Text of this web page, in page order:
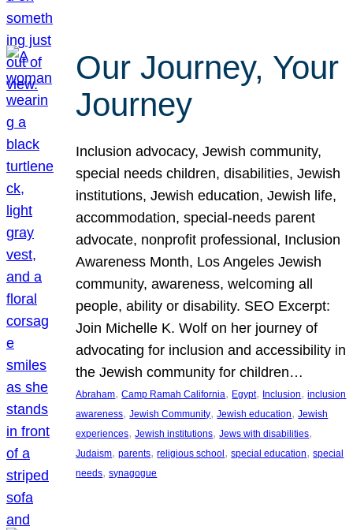
Our Journey, Your
Journey
Inclusion advocacy, Jewish community,
special needs children, disabilities, Jewish
institutions, Jewish education, Jewish life,
accommodation, special-needs parent
advocate, nonprofit professional, Inclusion
Awareness Month, Los Angeles Jewish
community, awareness, welcoming all
people, ability or disability. SEO Excerpt:
Join Michelle K. Wolf on her journey of
advocating for inclusion and accessibility in
the Jewish community for children…
Abraham, Camp Ramah California, Egypt, Inclusion, inclusion
awareness, Jewish Community, Jewish education, Jewish
experiences, Jewish institutions, Jews with disabilities
Judaism, parents, religious school , special education, special
needs, synagogue